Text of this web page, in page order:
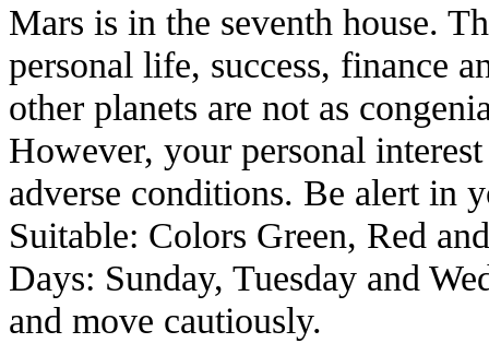
Mars is in the seventh house.
personal life, success, finance
other planets are not as
However, your personal
adverse conditions. Be alert in
Suitable: Colors Green, Red
Days: Sunday, Tuesday and
and move cautiously.